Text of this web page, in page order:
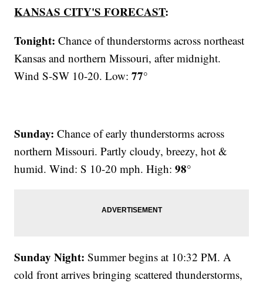
KANSAS CITY'S FORECAST:
Tonight: Chance of thunderstorms across northeast
Kansas and northern Missouri, after midnight.
Wind S-SW 10-20. Low:77°
Sunday: Chance of early thunderstorms across
northern Missouri. Partly cloudy, breezy, hot &
humid. Wind: S 10-20 mph. High:98°
Sunday Night: Summer begins at 10:32 PM. A
cold front arrives bringing scattered thunderstorms,